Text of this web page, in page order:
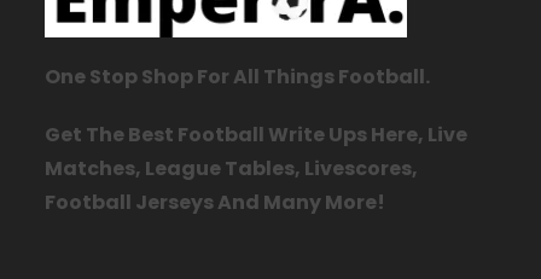
One Stop Shop For All Things Football.
Get The Best Football Write Ups Here, Live
Matches, League Tables, Livescores,
Football Jerseys And Many More!